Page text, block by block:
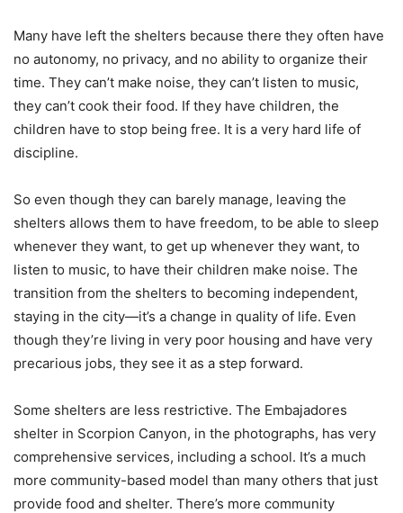
Many have left the shelters because there they often have
no autonomy, no privacy, and no ability to organize their
time. They can’t make noise, they can’t listen to music,
they can’t cook their food. If they have children, the
children have to stop being free. It is a very hard life of
discipline.
So even though they can barely manage, leaving the
shelters allows them to have freedom, to be able to sleep
whenever they want, to get up whenever they want, to
listen to music, to have their children make noise. The
transition from the shelters to becoming independent,
staying in the city—it’s a change in quality of life. Even
though they’re living in very poor housing and have very
precarious jobs, they see it as a step forward.
Some shelters are less restrictive. The Embajadores
shelter in Scorpion Canyon, in the photographs, has very
comprehensive services, including a school. It’s a much
more community-based model than many others that just
provide food and shelter. There’s more community